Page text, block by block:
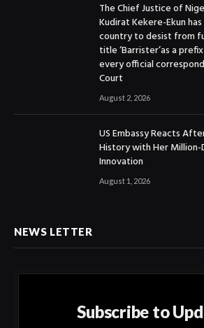
The Chief Justice of
Kudirat Kekere-Ekun
country to desist from
title ‘Barrister’as a
every official
Court
August 2, 2026
US Embassy Reacts
History with Her
Innovation
August 1, 2026
NEWS LETTER
Subscribe to